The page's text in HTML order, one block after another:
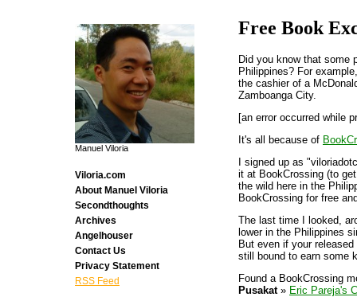
Free Book
Did you know that some
Philippines? For
the cashier of a
Zamboanga City.
[an error occurred while
It's all because of
I signed up as
it at BookCrossing (to
the wild here in the
BookCrossing for free
The last time I looked,
lower in the Philippines
But even if your
still bound to earn some
Found a BookCrossing
Pusakat» Eric Pareja's
Manuel Viloria
Viloria.com
About Manuel Viloria
Secondthoughts
Archives
Angelhouser
Contact Us
Privacy Statement
RSS Feed